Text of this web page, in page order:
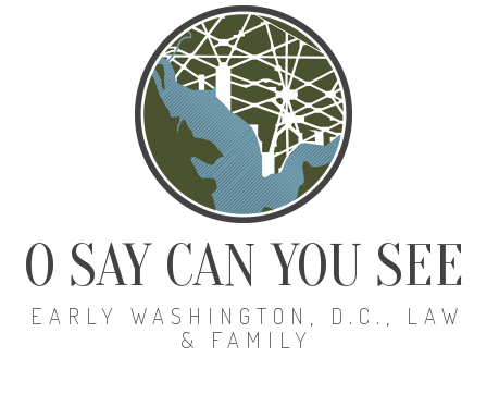
O SAY CAN YOU SEE
EARLY WASHINGTON, D.C., LAW
& FAMILY